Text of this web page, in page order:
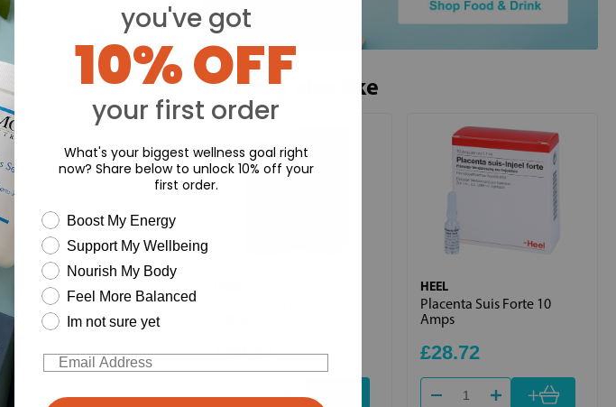
You may also like
£30.84
HEEL
Placenta Suis Forte 10
Amps
£28.72
+
you've got
10% OFF
your first order
What's your biggest wellness goal right
now? Share below to unlock 10% off your
first order.
wellness need
Boost My Energy
Support My Wellbeing
Nourish My Body
Feel More Balanced
Im not sure yet
Email